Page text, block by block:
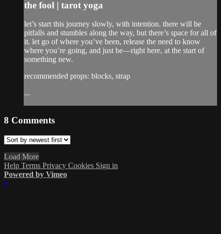
the fool | tarot yoga
let’s start this journey slowly, with intention. there will be
pitfalls and stumbles along the way, but there’s space for all of
it. let go of where you’ve been, release the need to know
where you’re going, and just be—right here, at the start of
something new.
recommended props: blocks, strap
...
8 Comments
Load More
Help Terms Privacy Cookies Sign in
Powered by Vimeo
×